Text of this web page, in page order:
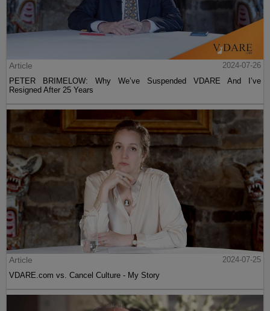
Article
2024-07-26
PETER BRIMELOW: Why We’ve Suspended VDARE And I’ve
Resigned After 25 Years
Article
2024-07-25
VDARE.com vs. Cancel Culture - My Story